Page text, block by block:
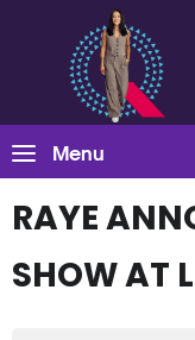
Menu
RAYE
SHOW AT